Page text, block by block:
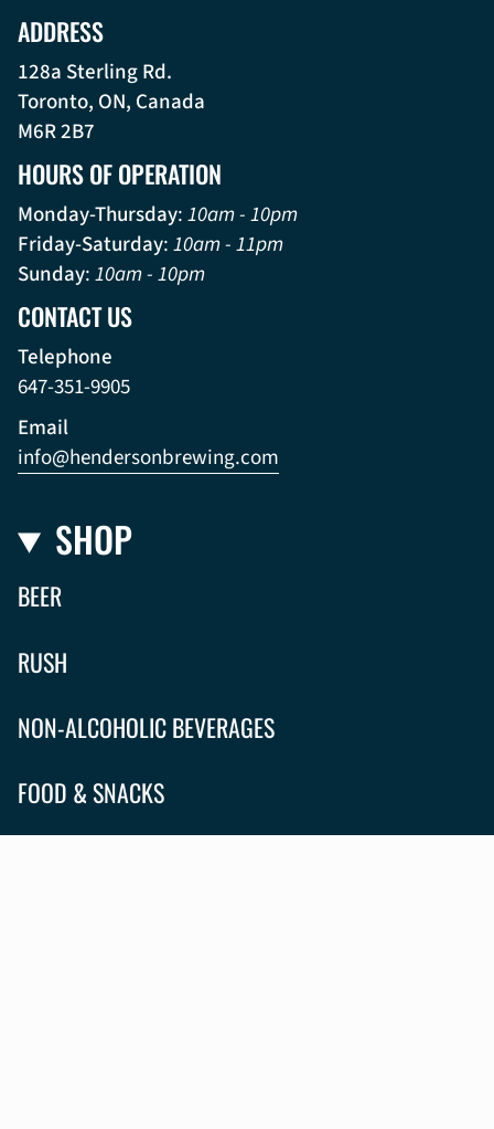
ADDRESS
128a Sterling Rd.
Toronto, ON, Canada
M6R 2B7
HOURS OF OPERATION
Monday-Thursday:10am - 10pm
Friday-Saturday:10am - 11pm
Sunday:10am - 10pm
CONTACT US
Telephone
647-351-9905
Email
info@hendersonbrewing.com
SHOP
BEER
RUSH
NON-ALCOHOLIC BEVERAGES
FOOD & SNACKS